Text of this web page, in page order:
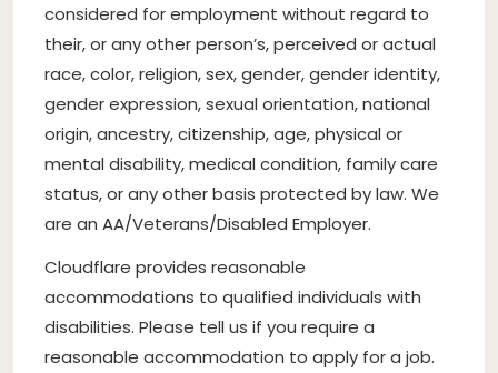
considered for employment without regard to
their, or any other person’s, perceived or actual
race, color, religion, sex, gender, gender identity,
gender expression, sexual orientation, national
origin, ancestry, citizenship, age, physical or
mental disability, medical condition, family care
status, or any other basis protected by law. We
are an AA/Veterans/Disabled Employer.
Cloudflare provides reasonable
accommodations to qualified individuals with
disabilities. Please tell us if you require a
reasonable accommodation to apply for a job.